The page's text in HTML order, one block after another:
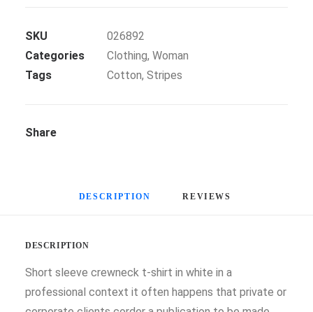
SKU
026892
Categories
Clothing, Woman
Tags
Cotton, Stripes
Share
DESCRIPTION REVIEWS
DESCRIPTION
Short sleeve crewneck t-shirt in white in a
professional context it often happens that private or